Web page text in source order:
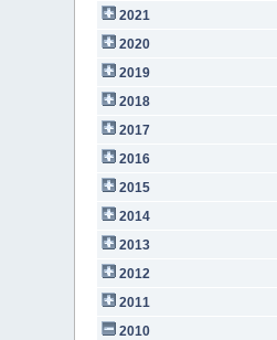
2021
2020
2019
2018
2017
2016
2015
2014
2013
2012
2011
2010